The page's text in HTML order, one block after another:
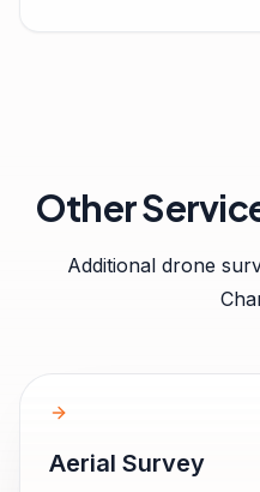
Other
Additional drone
Aerial Survey